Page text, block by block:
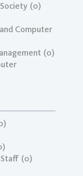
(0)
Computer
(0)
(0)